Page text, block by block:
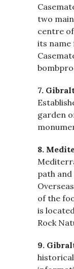
two
centre
its name
7.
garden
8.
path
of the
is
Rock
9.